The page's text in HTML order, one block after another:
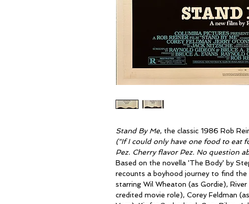
Stand By Me, the classic 1986 Rob
("If I could only have one food to eat
Pez. Cherry flavor Pez. No question
Based on the novella 'The Body' by
recounts a boyhood journey to find
starring Wil Wheaton (as Gordie), River
credited movie role), Corey Feldman